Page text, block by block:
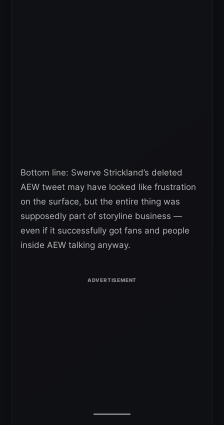
Bottom line: Swerve Strickland’s deleted
AEW tweet may have looked like frustration
on the surface, but the entire thing was
supposedly part of storyline business —
even if it successfully got fans and people
inside AEW talking anyway.